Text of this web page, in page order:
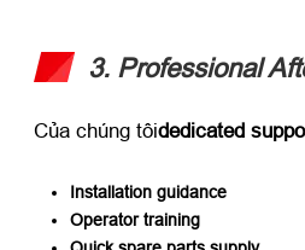
3. Professional
Của chúng tôidedicated
Installation guidance
Operator training